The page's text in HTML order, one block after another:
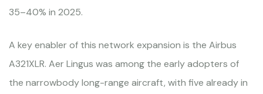
35–40% in 2025.
A key enabler of this network expansion is the Airbus
A321XLR. Aer Lingus was among the early adopters of
the narrowbody long-range aircraft, with five already in